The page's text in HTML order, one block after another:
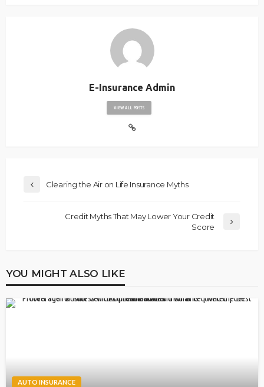
E-Insurance Admin
VIEW ALL POSTS
Clearing the Air on Life Insurance Myths
Credit Myths That May Lower Your Credit
Score
YOU MIGHT ALSO LIKE
AUTO INSURANCE